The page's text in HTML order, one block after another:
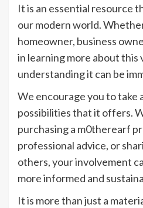
It is an essential resource
our modern world.
homeowner, business
in learning more about this
understanding it can be
We encourage you to take
possibilities that it offers.
purchasing a m0therearf
professional advice, or
others, your involvement
more informed and
It is more than just a